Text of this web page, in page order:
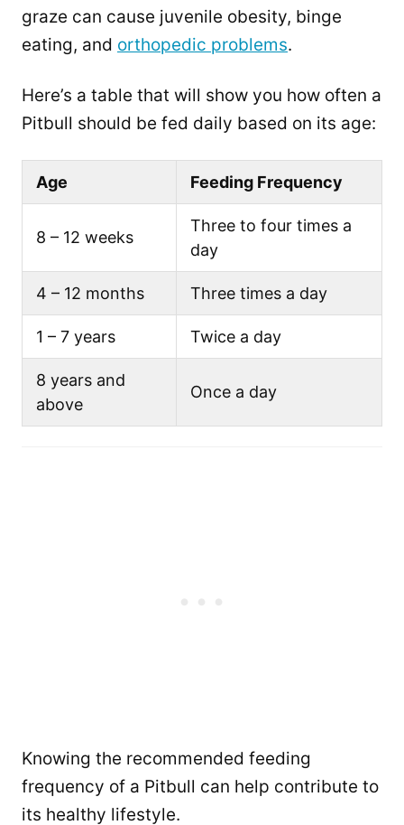
graze can cause juvenile obesity, binge
eating, and orthopedic problems.
Here’s a table that will show you how often a
Pitbull should be fed daily based on its age:
Age Feeding Frequency
8 – 12 weeks
Three to four times a
day
4 – 12 months Three times a day
1 – 7 years Twice a day
8 years and
above
Once a day
Knowing the recommended feeding
frequency of a Pitbull can help contribute to
its healthy lifestyle.